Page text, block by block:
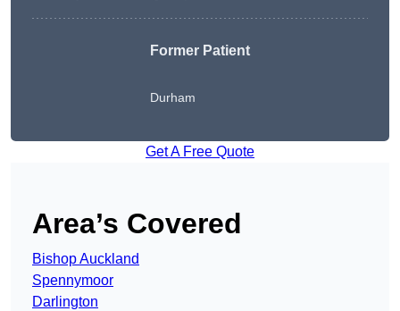
Former Patient
Durham
Get A Free Quote
Area’s Covered
Bishop Auckland
Spennymoor
Darlington